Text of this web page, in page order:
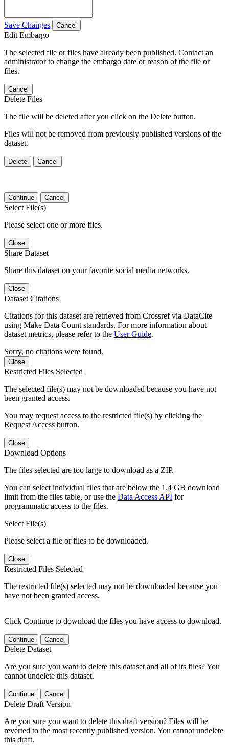
Save Changes Cancel
Edit Embargo
The selected file or files have already been published. Contact an
administrator to change the embargo date or reason of the file or
files.
Cancel
Delete Files
The file will be deleted after you click on the Delete button.
Files will not be removed from previously published versions of the
dataset.
Delete Cancel
Continue Cancel
Select File(s)
Please select one or more files.
Close
Share Dataset
Share this dataset on your favorite social media networks.
Close
Dataset Citations
Citations for this dataset are retrieved from Crossref via DataCite
using Make Data Count standards. For more information about
dataset metrics, please refer to the User Guide.
Sorry, no citations were found.
Close
Restricted Files Selected
The selected file(s) may not be downloaded because you have not
been granted access.
You may request access to the restricted file(s) by clicking the
Request Access button.
Close
Download Options
The files selected are too large to download as a ZIP.
You can select individual files that are below the 1.4 GB download
limit from the files table, or use the Data Access API for
programmatic access to the files.
Select File(s)
Please select a file or files to be downloaded.
Close
Restricted Files Selected
The restricted file(s) selected may not be downloaded because you
have not been granted access.
Click Continue to download the files you have access to download.
Continue Cancel
Delete Dataset
Are you sure you want to delete this dataset and all of its files? You
cannot undelete this dataset.
Continue Cancel
Delete Draft Version
Are you sure you want to delete this draft version? Files will be
reverted to the most recently published version. You cannot undelete
this draft.